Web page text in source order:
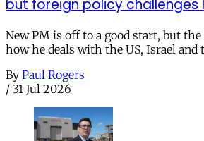
but foreign policy challenges
New PM is off to a good start, but
how he deals with the US, Israel
By Paul Rogers
/ 31 Jul 2026